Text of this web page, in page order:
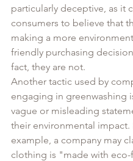
particularly deceptive, as it
consumers to believe that
making a more
friendly purchasing
fact, they are not.
Another tactic used by
engaging in greenwashing
vague or misleading
their environmental impact.
example, a company may
clothing is "made with